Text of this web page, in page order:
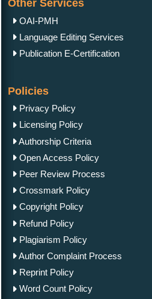
Other Services
OAI-PMH
Language Editing Services
Publication E-Certification
Policies
Privacy Policy
Licensing Policy
Authorship Criteria
Open Access Policy
Peer Review Process
Crossmark Policy
Copyright Policy
Refund Policy
Plagiarism Policy
Author Complaint Process
Reprint Policy
Word Count Policy